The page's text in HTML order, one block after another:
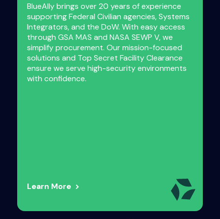
BlueAlly brings over 20 years of experience
supporting Federal Civilian agencies, Systems
Integrators, and the DoW. With easy access
through GSA MAS and NASA SEWP V, we
simplify procurement. Our mission-focused
solutions and Top Secret Facility Clearance
ensure we serve high-security environments
with confidence.
Learn More